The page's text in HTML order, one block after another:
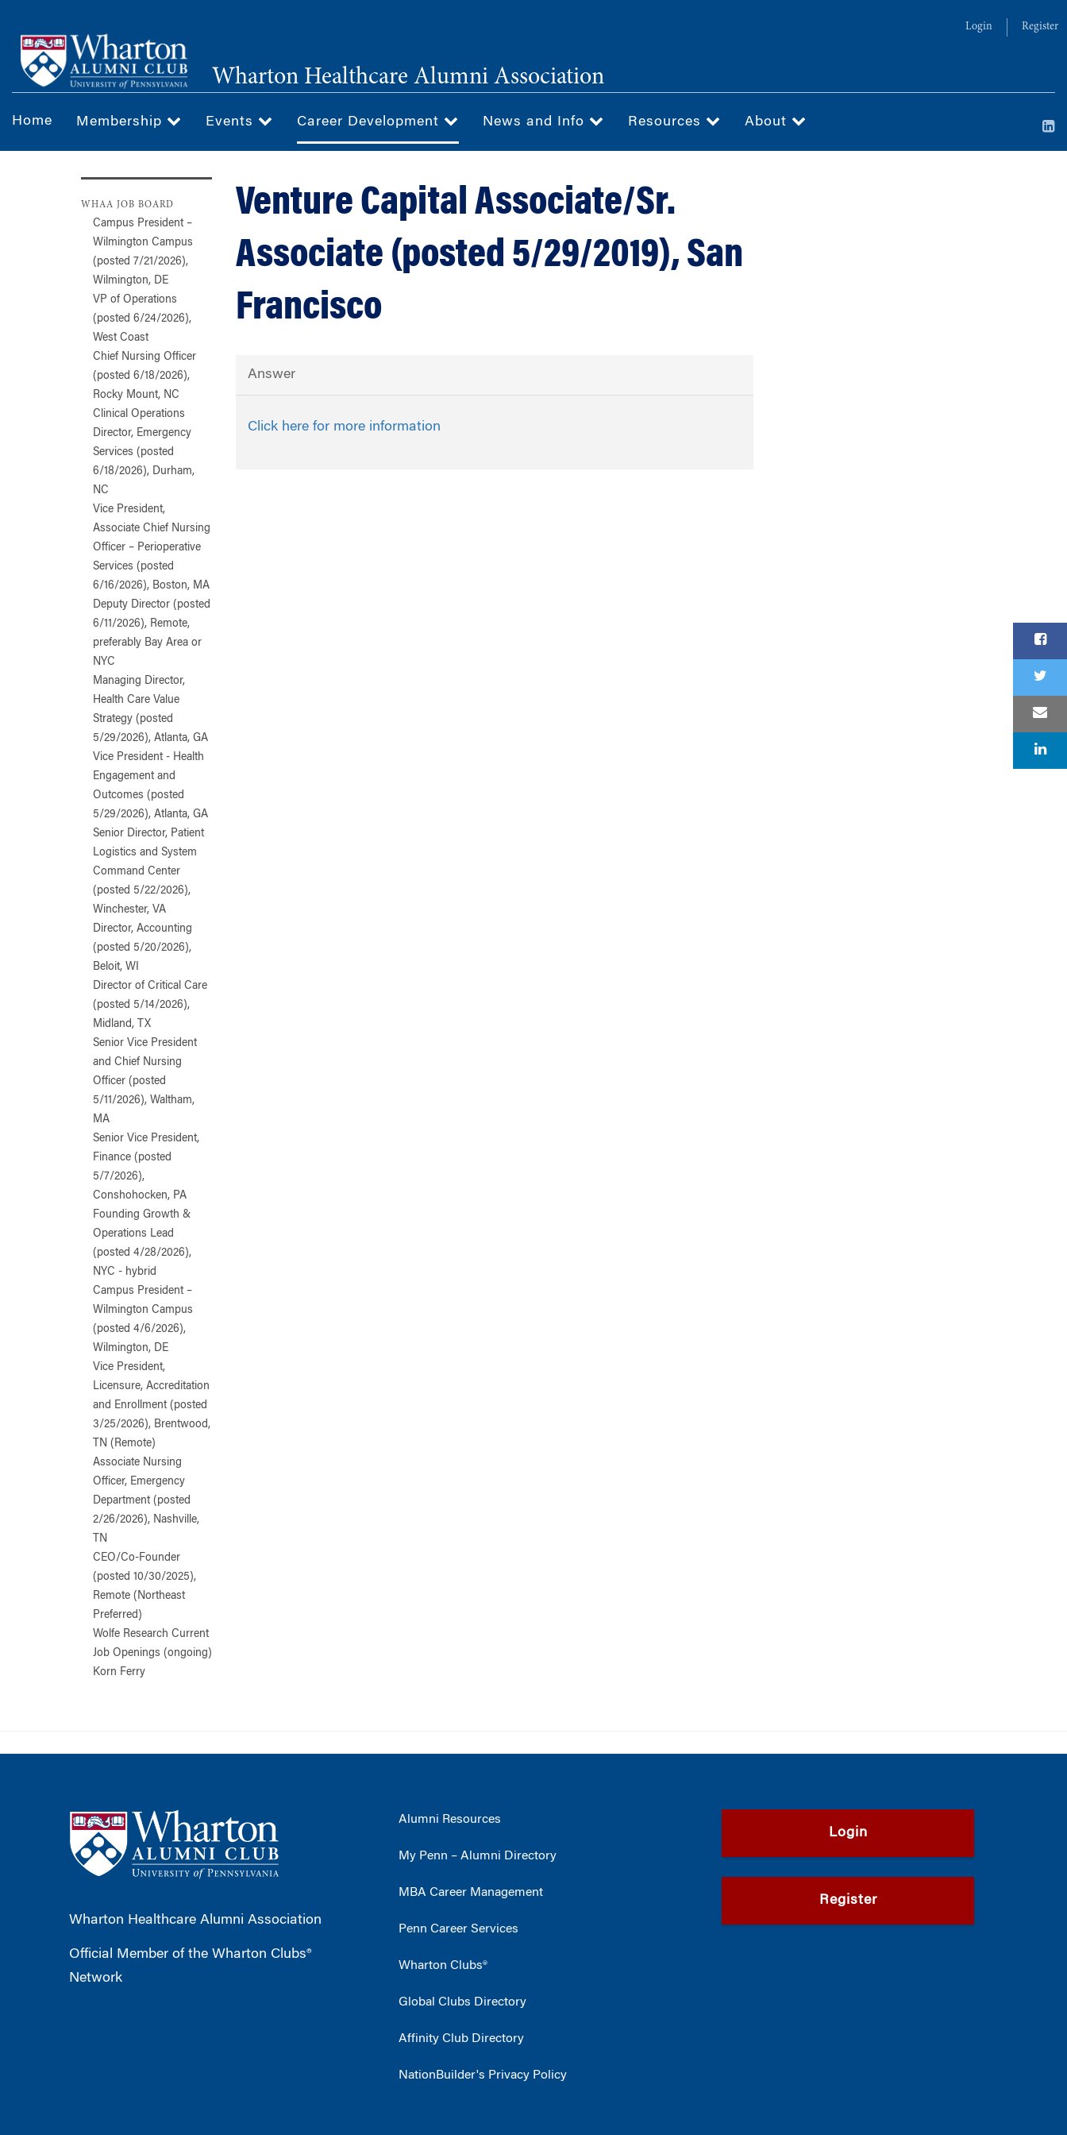
main
content
Login Register
Wharton Healthcare Alumni Association
Home Membership Events Career Development News and Info Resources About
WHAA JOB BOARD
Campus President –
Wilmington Campus
(posted 7/21/2026),
Wilmington, DE
VP of Operations
(posted 6/24/2026),
West Coast
Chief Nursing Officer
(posted 6/18/2026),
Rocky Mount, NC
Clinical Operations
Director, Emergency
Services (posted
6/18/2026), Durham,
NC
Vice President,
Associate Chief Nursing
Officer – Perioperative
Services (posted
6/16/2026), Boston, MA
Deputy Director (posted
6/11/2026), Remote,
preferably Bay Area or
NYC
Managing Director,
Health Care Value
Strategy (posted
5/29/2026), Atlanta, GA
Vice President - Health
Engagement and
Outcomes (posted
5/29/2026), Atlanta, GA
Senior Director, Patient
Logistics and System
Command Center
(posted 5/22/2026),
Winchester, VA
Director, Accounting
(posted 5/20/2026),
Beloit, WI
Director of Critical Care
(posted 5/14/2026),
Midland, TX
Senior Vice President
and Chief Nursing
Officer (posted
5/11/2026), Waltham,
MA
Senior Vice President,
Finance (posted
5/7/2026),
Conshohocken, PA
Founding Growth &
Operations Lead
(posted 4/28/2026),
NYC - hybrid
Campus President –
Wilmington Campus
(posted 4/6/2026),
Wilmington, DE
Vice President,
Licensure, Accreditation
and Enrollment (posted
3/25/2026), Brentwood,
TN (Remote)
Associate Nursing
Officer, Emergency
Department (posted
2/26/2026), Nashville,
TN
CEO/Co-Founder
(posted 10/30/2025),
Remote (Northeast
Preferred)
Wolfe Research Current
Job Openings (ongoing)
Korn Ferry
Venture Capital Associate/Sr.
Associate (posted 5/29/2019), San
Francisco
Answer
Click here for more information
Wharton Healthcare Alumni Association
Official Member of the Wharton Clubs®
Network
Alumni Resources
My Penn – Alumni Directory
MBA Career Management
Penn Career Services
Wharton Clubs®
Global Clubs Directory
Affinity Club Directory
NationBuilder's Privacy Policy
Login
Register